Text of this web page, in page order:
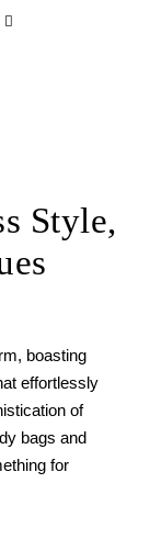
Style,
boasting
effortlessly
of
bags and
for